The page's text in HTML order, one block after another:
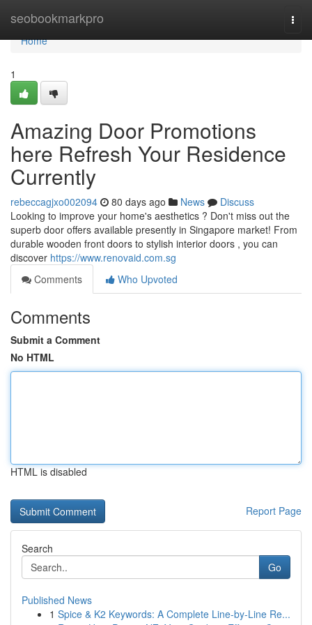
seobookmarkpro
Home
Home
1
Amazing Door Promotions
here Refresh Your Residence
Currently
rebeccagjxo002094 80 days ago News
Discuss
Looking to improve your home's aesthetics ? Don't miss out the
superb door offers available presently in Singapore market! From
durable wooden front doors to stylish interior doors , you can
discover https://www.renovaid.com.sg
Comments
Who Upvoted
Comments
Submit a Comment
No HTML
HTML is disabled
Report Page
Search
Go
Published News
1 Spice & K2 Keywords: A Complete Line-by-Line Re...